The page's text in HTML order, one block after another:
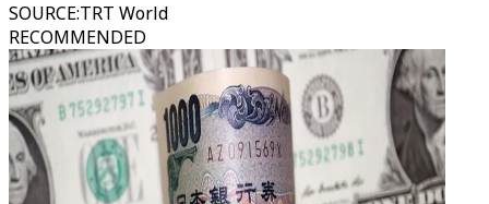
SOURCE:TRT World
RECOMMENDED